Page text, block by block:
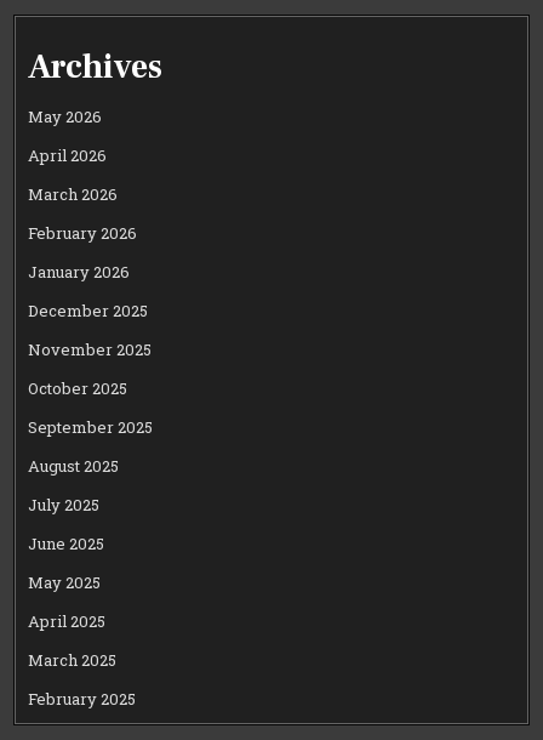
Archives
May 2026
April 2026
March 2026
February 2026
January 2026
December 2025
November 2025
October 2025
September 2025
August 2025
July 2025
June 2025
May 2025
April 2025
March 2025
February 2025